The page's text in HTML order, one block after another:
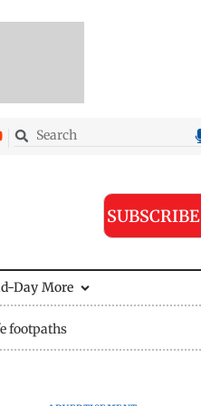
SUBSCRIBE
Day More
footpaths